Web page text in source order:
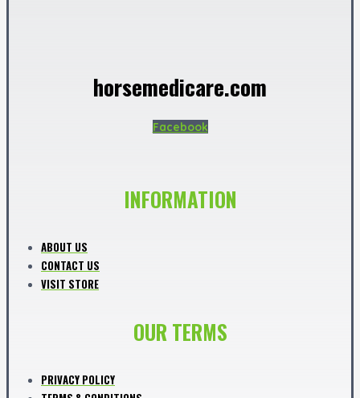
horsemedicare.com
Facebook
INFORMATION
ABOUT US
CONTACT US
VISIT STORE
OUR TERMS
PRIVACY POLICY